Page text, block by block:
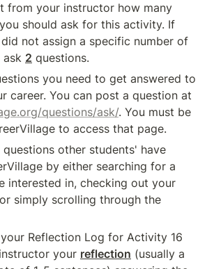
from your instructor how many
should ask for this activity. If
not assign a specific number of
ask 2 questions.
you need to get answered to
questions/ask/. You must be
to access that page.
questions other students' have
by either searching for a
or simply scrolling through the
Reflection Log for Activity 16
your reflection (usually a